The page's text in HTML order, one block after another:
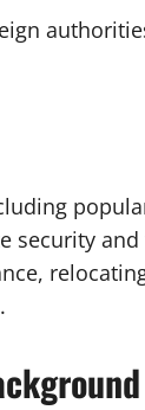
security